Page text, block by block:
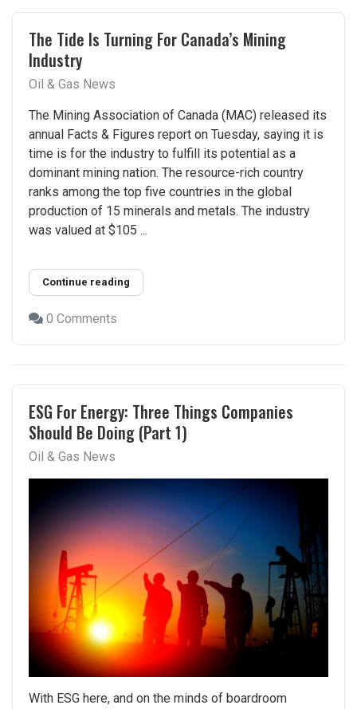
The Tide Is Turning For Canada’s Mining
Industry
Oil & Gas News
The Mining Association of Canada (MAC) released its
annual Facts & Figures report on Tuesday, saying it is
time is for the industry to fulfill its potential as a
dominant mining nation. The resource-rich country
ranks among the top five countries in the global
production of 15 minerals and metals. The industry
was valued at $105 ...
Continue reading
0 Comments
ESG For Energy: Three Things Companies
Should Be Doing (Part 1)
Oil & Gas News
With ESG here, and on the minds of boardroom